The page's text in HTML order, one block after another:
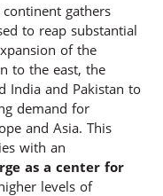
gathers
to reap substantial
of the
to the east, the
India and Pakistan to
demand for
and Asia. This
with an
as a center for
levels of